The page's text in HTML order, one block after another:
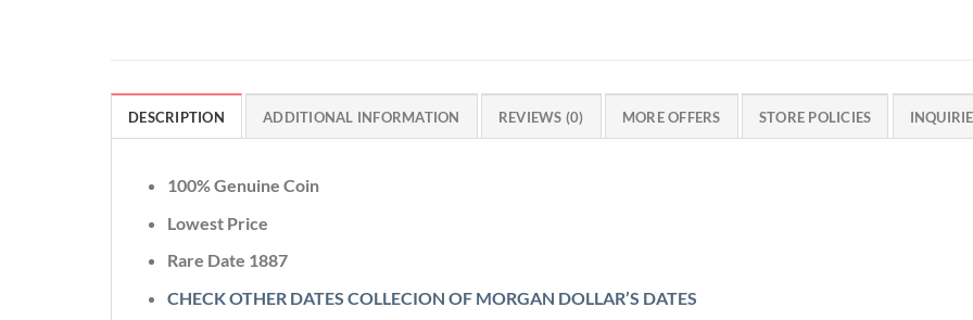
DESCRIPTION ADDITIONAL INFORMATION REVIEWS (0) MORE OFFERS STORE POLICIES
100% Genuine Coin
Lowest Price
Rare Date 1887
CHECK OTHER DATES COLLECION OF MORGAN DOLLAR’S DATES